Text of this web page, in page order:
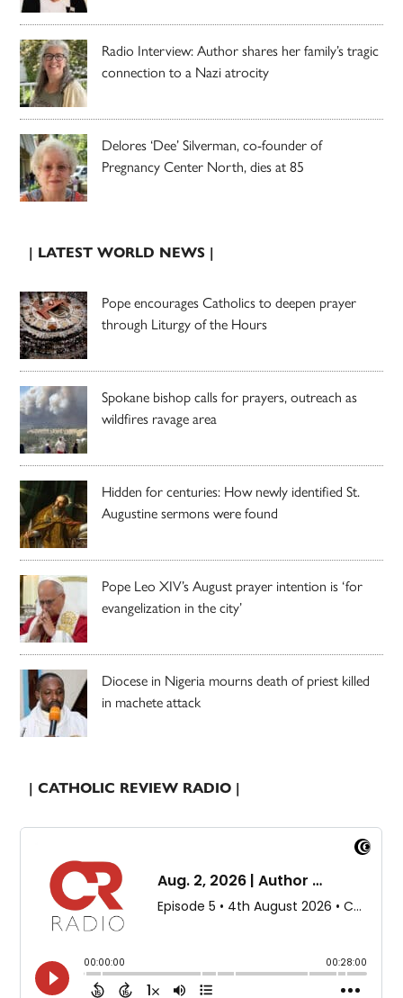
Radio Interview: Author shares her family’s tragic
connection to a Nazi atrocity
Delores ‘Dee’ Silverman, co-founder of
Pregnancy Center North, dies at 85
| LATEST WORLD NEWS |
Pope encourages Catholics to deepen prayer
through Liturgy of the Hours
Spokane bishop calls for prayers, outreach as
wildfires ravage area
Hidden for centuries: How newly identified St.
Augustine sermons were found
Pope Leo XIV’s August prayer intention is ‘for
evangelization in the city’
Diocese in Nigeria mourns death of priest killed
in machete attack
| CATHOLIC REVIEW RADIO |